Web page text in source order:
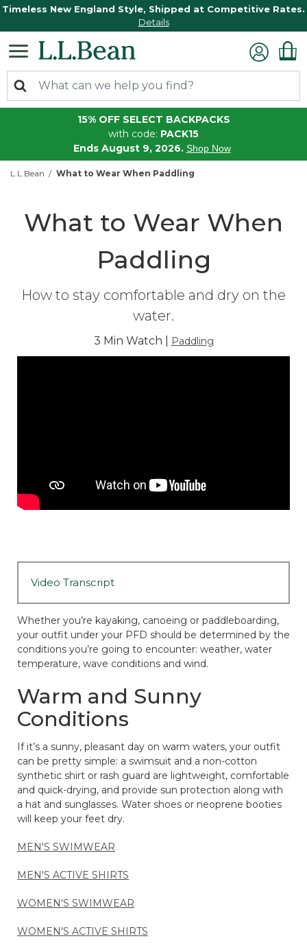
Timeless New England Style, Shipped at Competitive Rates.
Details
15% OFF SELECT BACKPACKS
with code: PACK15
Ends August 9, 2026. Shop Now
L.L.Bean What to Wear When Paddling
What to Wear When
Paddling
How to stay comfortable and dry on the
water.
3 Min Watch | Paddling
Video Transcript
Whether you’re kayaking, canoeing or paddleboarding,
your outfit under your PFD should be determined by the
conditions you’re going to encounter: weather, water
temperature, wave conditions and wind.
Warm and Sunny
Conditions
If it’s a sunny, pleasant day on warm waters, your outfit
can be pretty simple: a swimsuit and a non-cotton
synthetic shirt or rash guard are lightweight, comfortable
and quick-drying, and provide sun protection along with
a hat and sunglasses. Water shoes or neoprene booties
will keep your feet dry.
MEN'S SWIMWEAR
MEN'S ACTIVE SHIRTS
WOMEN'S SWIMWEAR
WOMEN'S ACTIVE SHIRTS